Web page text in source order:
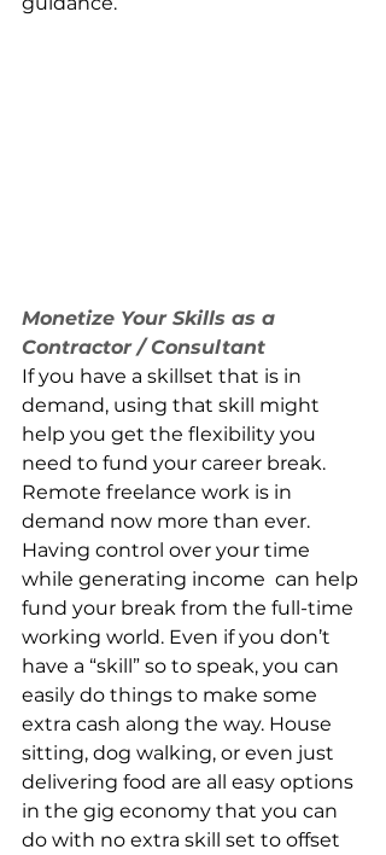
Monetize Your Skills as a
Contractor / Consultant
If you have a skillset that is in
demand, using that skill might
help you get the flexibility you
need to fund your career break.
Remote freelance work is in
demand now more than ever.
Having control over your time
while generating income  can help
fund your break from the full-time
working world. Even if you don’t
have a “skill” so to speak, you can
easily do things to make some
extra cash along the way. House
sitting, dog walking, or even just
delivering food are all easy options
in the gig economy that you can
do with no extra skill set to offset